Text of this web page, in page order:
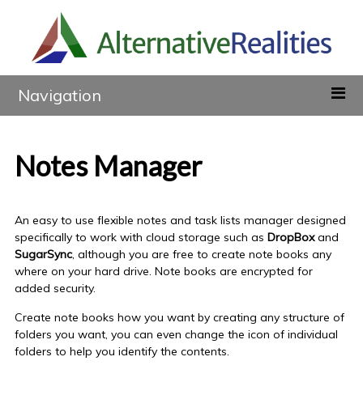
Navigation
Notes Manager
An easy to use flexible notes and task lists manager designed
specifically to work with cloud storage such as DropBoxand
SugarSync, although you are free to create note books any
where on your hard drive. Note books are encrypted for
added security.
Create note books how you want by creating any structure of
folders you want, you can even change the icon of individual
folders to help you identify the contents.